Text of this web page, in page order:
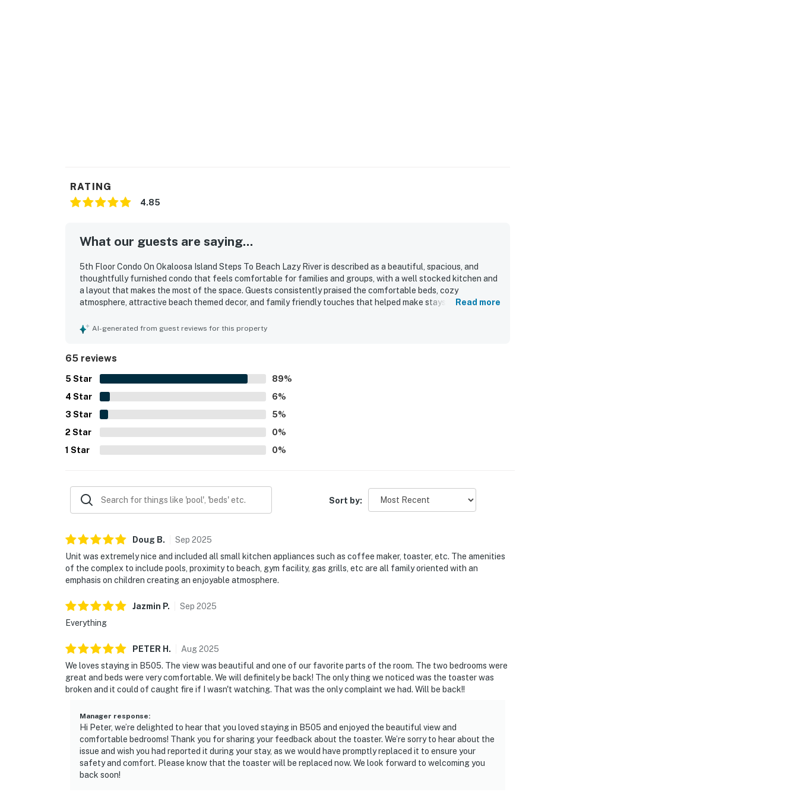
RATING
4.85
What our guests are saying...
5th Floor Condo On Okaloosa Island Steps To Beach Lazy River is described as a beautiful, spacious, and
thoughtfully furnished condo that feels comfortable for families and groups, with a well stocked kitchen and
a layout that makes the most of the space. Guests consistently praised the comfortable beds, cozy
atmosphere, attractive beach themed decor, and family friendly touches that helped make stays relaxing and
Its location was especially appreciated for easy access to the beach, pools, lazy river, elevator, parking,
with sunsets frequently highlighted as a memorable part of the stay. Repeatedly mentioned highlights
included the pools, lazy river, hot tubs, beach access, grills, beach toys, and a welcoming resort atmosphere
that guests found ideal for a fun and relaxing getaway.
Read more
AI-generated from guest reviews for this property
65 reviews
5 Star 89%
4 Star 6%
3 Star 5%
2 Star 0%
1 Star 0%
Sort by:
Doug B. Sep 2025
Unit was extremely nice and included all small kitchen appliances such as coffee maker, toaster, etc. The amenities
of the complex to include pools, proximity to beach, gym facility, gas grills, etc are all family oriented with an
emphasis on children creating an enjoyable atmosphere.
Jazmin P. Sep 2025
Everything
PETER H . Aug2025
We loves staying in B505. The view was beautiful and one of our favorite parts of the room. The two bedrooms were
great and beds were very comfortable. We will definitely be back! The only thing we noticed was the toaster was
broken and it could of caught fire if I wasn't watching. That was the only complaint we had. Will be back!!
Manager response:
Hi Peter, we’re delighted to hear that you loved staying in B505 and enjoyed the beautiful view and
comfortable bedrooms! Thank you for sharing your feedback about the toaster. We’re sorry to hear about the
issue and wish you had reported it during your stay, as we would have promptly replaced it to ensure your
safety and comfort. Please know that the toaster will be replaced now. We look forward to welcoming you
back soon!